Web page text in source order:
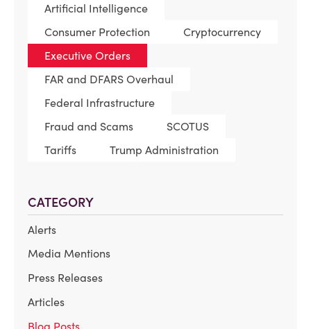
Artificial Intelligence
Consumer Protection
Cryptocurrency
Executive Orders
FAR and DFARS Overhaul
Federal Infrastructure
Fraud and Scams
SCOTUS
Tariffs
Trump Administration
CATEGORY
Alerts
Media Mentions
Press Releases
Articles
Blog Posts